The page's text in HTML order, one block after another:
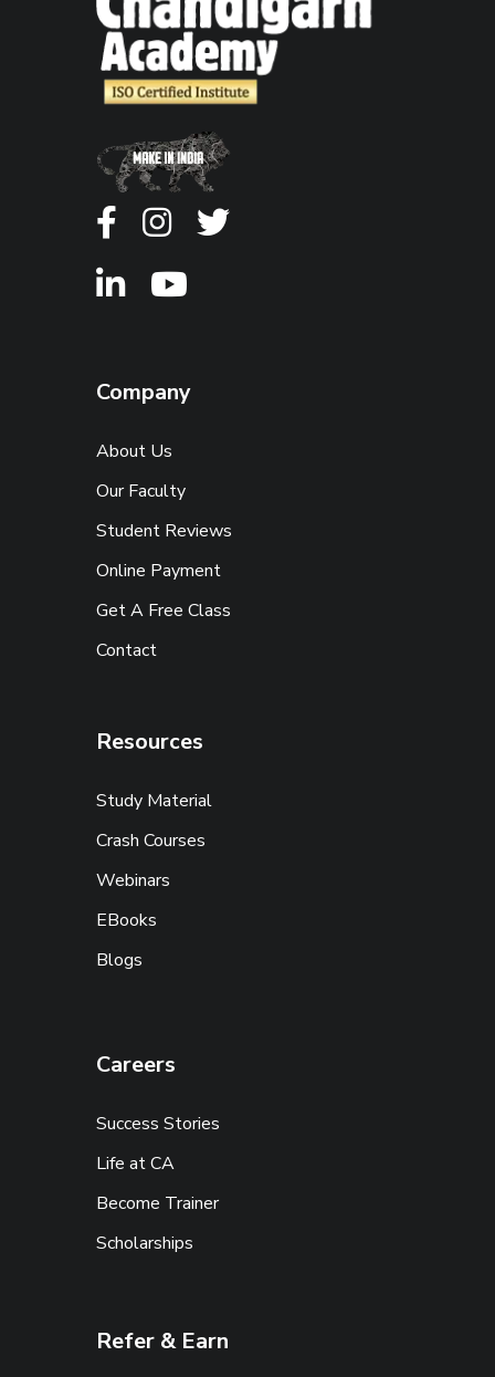
Company
About Us
Our Faculty
Student Reviews
Online Payment
Get A Free Class
Contact
Resources
Study Material
Crash Courses
Webinars
EBooks
Blogs
Careers
Success Stories
Life at CA
Become Trainer
Scholarships
Refer & Earn